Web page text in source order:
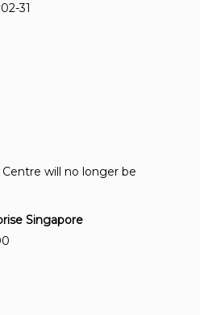
systems – Requirements
systems –
31
will no longer be
Singapore